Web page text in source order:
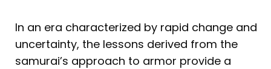
In an era characterized by rapid change and
uncertainty, the lessons derived from the
samurai’s approach to armor provide a